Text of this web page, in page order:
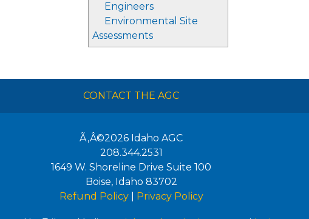
Engineers
Environmental Site
Assessments
CONTACT THE AGC
Ã‚Â©2026 Idaho AGC
208.344.2531
1649 W. Shoreline Drive Suite 100
Boise, Idaho 83702
Refund Policy| Privacy Policy